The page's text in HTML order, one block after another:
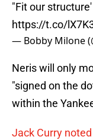
"Fit our
https://t.co/
— Bobby Milone
Neris will only
"signed on the
within the
Jack Curry